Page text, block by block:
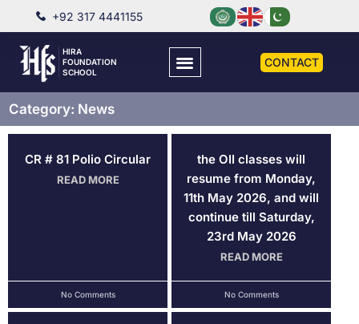
+92 317 4441155
HIRA
FOUNDATION
SCHOOL
CONTACT
Category: News
CR # 81 Polio Circular
READ MORE
No Comments
the OII classes will
resume from Monday,
11th May 2026, and will
continue till Saturday,
23rd May 2026
READ MORE
No Comments